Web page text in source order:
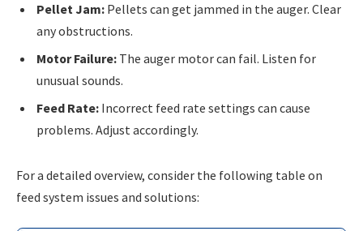
Pellet Jam: Pellets can get jammed in the auger. Clear
any obstructions.
Motor Failure: The auger motor can fail. Listen for
unusual sounds.
Feed Rate: Incorrect feed rate settings can cause
problems. Adjust accordingly.
For a detailed overview, consider the following table on
feed system issues and solutions: